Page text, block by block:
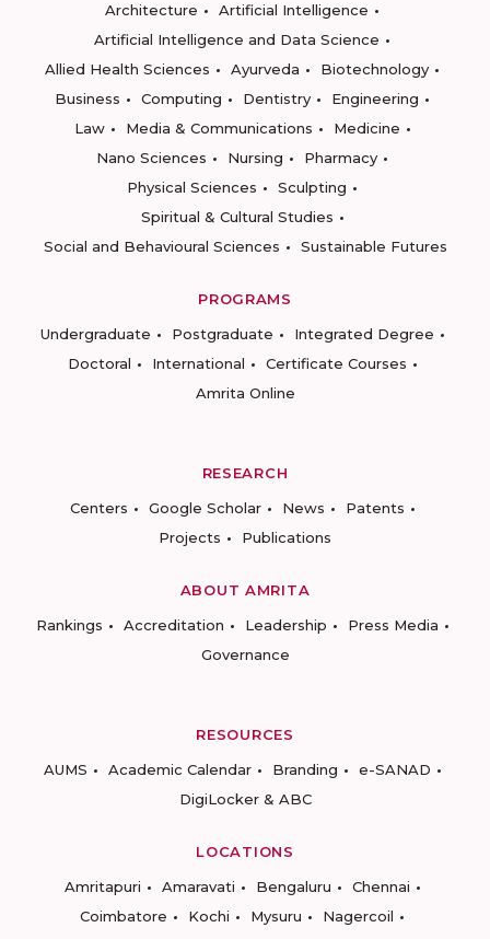
Architecture
Artificial Intelligence
Artificial Intelligence and Data Science
Allied Health Sciences
Ayurveda
Biotechnology
Business
Computing Dentistry
Engineering
Law
Media & Communications
Medicine
Nano Sciences
Nursing
Pharmacy
Physical Sciences
Sculpting
Spiritual & Cultural Studies
Social and Behavioural Sciences
Sustainable Futures
PROGRAMS
Undergraduate
Postgraduate
Integrated Degree
Doctoral
International
Certificate Courses
Amrita Online
RESEARCH
Centers
Google Scholar News
Patents
Projects
Publications
ABOUT AMRITA
Rankings
Accreditation Leadership
Press Media
Governance
RESOURCES
AUMS
Academic Calendar Branding
e-SANAD
DigiLocker & ABC
LOCATIONS
Amritapuri
Amaravati Bengaluru
Chennai
Coimbatore
Kochi Mysuru
Nagercoil